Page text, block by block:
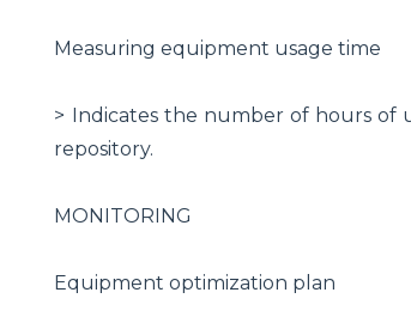
Measuring equipment usage time
> Indicates the number of hours of
repository.
MONITORING
Equipment optimization plan